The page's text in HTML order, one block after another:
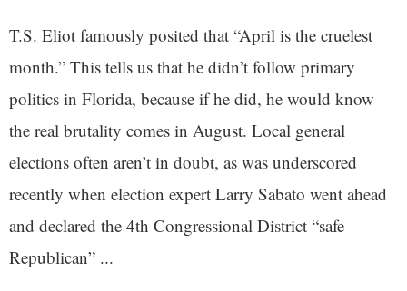
T.S. Eliot famously posited that “April is the cruelest
month.” This tells us that he didn’t follow primary
politics in Florida, because if he did, he would know
the real brutality comes in August. Local general
elections often aren’t in doubt, as was underscored
recently when election expert Larry Sabato went ahead
and declared the 4th Congressional District “safe
Republican” ...